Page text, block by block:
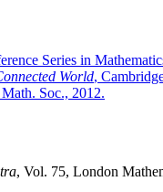
Series in
World,
Soc., 2012.
, Vol. 75, London